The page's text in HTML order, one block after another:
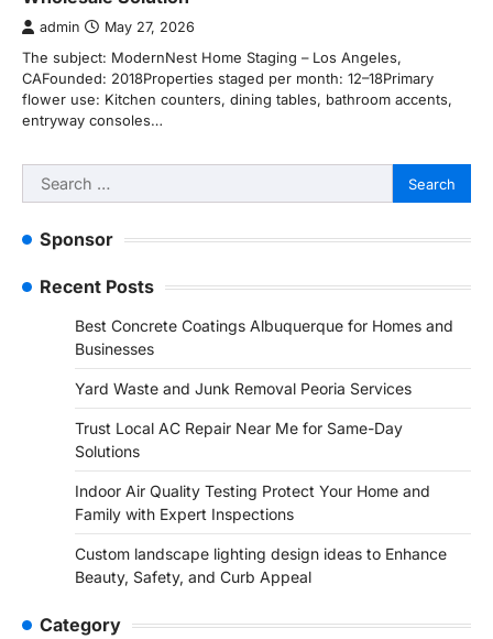
admin May 27, 2026
The subject: ModernNest Home Staging – Los Angeles,
CAFounded: 2018Properties staged per month: 12–18Primary
flower use: Kitchen counters, dining tables, bathroom accents,
entryway consoles…
Search
for:
Sponsor
Recent Posts
Best Concrete Coatings Albuquerque for Homes and
Businesses
Yard Waste and Junk Removal Peoria Services
Trust Local AC Repair Near Me for Same-Day
Solutions
Indoor Air Quality Testing Protect Your Home and
Family with Expert Inspections
Custom landscape lighting design ideas to Enhance
Beauty, Safety, and Curb Appeal
Category